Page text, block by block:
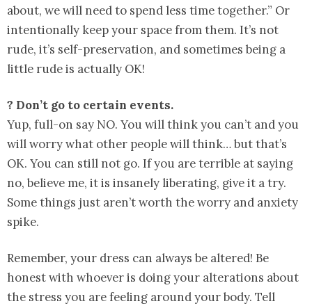
about, we will need to spend less time together.” Or
intentionally keep your space from them. It’s not
rude, it’s self-preservation, and sometimes being a
little rude is actually OK!
? Don’t go to certain events.
Yup, full-on say NO. You will think you can’t and you
will worry what other people will think… but that’s
OK. You can still not go. If you are terrible at saying
no, believe me, it is insanely liberating, give it a try.
Some things just aren’t worth the worry and anxiety
spike.
Remember, your dress can always be altered! Be
honest with whoever is doing your alterations about
the stress you are feeling around your body. Tell